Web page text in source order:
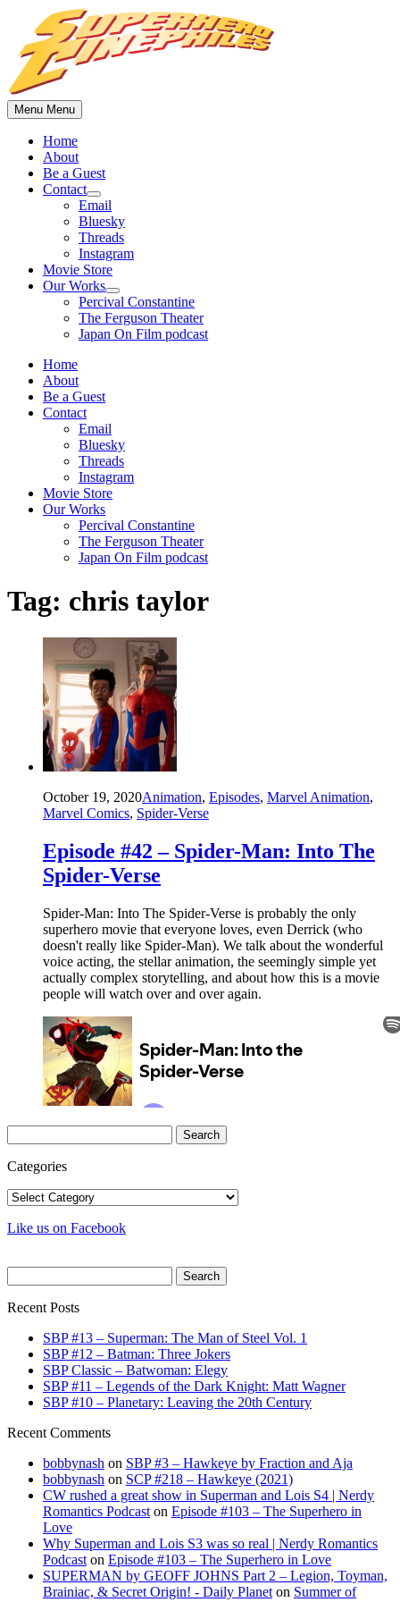
content
Menu Menu
Home
About
Be a Guest
Contact
Show
sub
menu
Email
Bluesky
Threads
Instagram
Movie Store
Our Works
Show
sub
menu
Percival Constantine
The Ferguson Theater
Japan On Film podcast
Home
About
Be a Guest
Contact
Email
Bluesky
Threads
Instagram
Movie Store
Our Works
Percival Constantine
The Ferguson Theater
Japan On Film podcast
Tag: chris taylor
October 19, 2020Animation, Episodes, Marvel Animation,
Marvel Comics, Spider-Verse
Episode #42 – Spider-Man: Into The
Spider-Verse
Spider-Man: Into The Spider-Verse is probably the only
superhero movie that everyone loves, even Derrick (who
doesn't really like Spider-Man). We talk about the wonderful
voice acting, the stellar animation, the seemingly simple yet
actually complex storytelling, and about how this is a movie
people will watch over and over again.
for:
Categories
Categories
Like us on Facebook
for:
Recent Posts
SBP #13 – Superman: The Man of Steel Vol. 1
SBP #12 – Batman: Three Jokers
SBP Classic – Batwoman: Elegy
SBP #11 – Legends of the Dark Knight: Matt Wagner
SBP #10 – Planetary: Leaving the 20th Century
Recent Comments
bobbynash on SBP #3 – Hawkeye by Fraction and Aja
bobbynash on SCP #218 – Hawkeye (2021)
CW rushed a great show in Superman and Lois S4 | Nerdy
Romantics Podcast on Episode #103 – The Superhero in
Love
Why Superman and Lois S3 was so real | Nerdy Romantics
Podcast on Episode #103 – The Superhero in Love
SUPERMAN by GEOFF JOHNS Part 2 – Legion, Toyman,
Brainiac, & Secret Origin! - Daily Planet on Summer of